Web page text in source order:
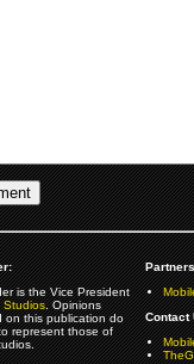
is the Vice President
Studios. Opinions
on this publication do
represent those of
Contact